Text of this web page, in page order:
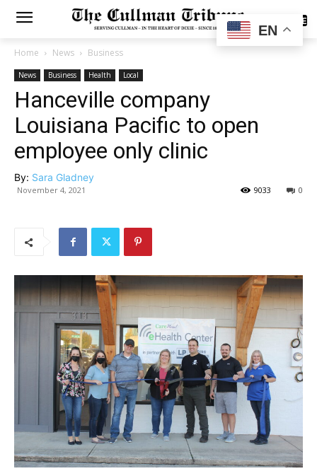
SUBSCRIBE
Home News Business
News Business Health Local
Hanceville company
Louisiana Pacific to open
employee only clinic
By: Sara Gladney
November 4, 2021 0
9033
EN